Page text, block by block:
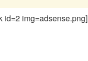
id=2 img=adsense.png]